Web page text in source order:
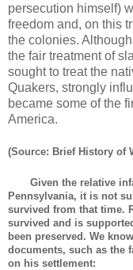
persecution himself)
freedom and, on this
the colonies.
the fair treatment of
sought to treat the
Quakers, strongly
became some of the
America.
(Source: Brief History of
Given the relative
Pennsylvania, it is not
survived from that time.
survived and is
been preserved. We
documents, such as the
on his settlement: